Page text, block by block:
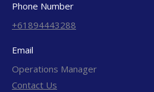
Phone Number
+61894443288
Email
Operations Manager
Contact Us